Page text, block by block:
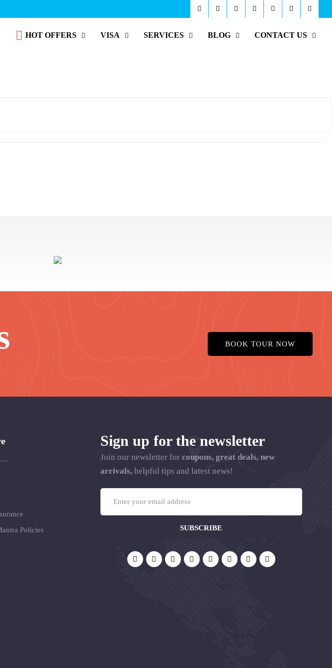
HOT OFFERS VISA SERVICES BLOG CONTACT US
BOOK TOUR NOW
Policies
Sign up for the newsletter
Join our newsletter for coupons, great deals, new
arrivals,helpful tips and latest news!